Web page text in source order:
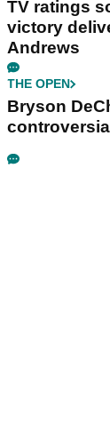
TV ratings
victory
Andrews
THE OPEN
Bryson